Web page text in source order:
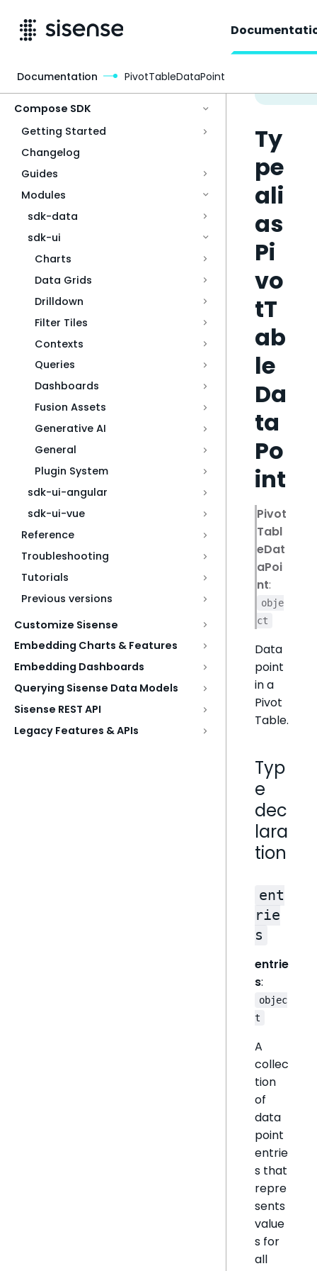
Compose SDK
Getting Started
Changelog
Guides
Modules
sdk-data
sdk-ui
Charts
Data Grids
Drilldown
Filter Tiles
Contexts
Queries
Dashboards
Fusion Assets
Generative AI
General
Plugin System
sdk-ui-angular
sdk-ui-vue
Reference
Troubleshooting
Tutorials
Previous versions
Customize Sisense
Embedding Charts & Features
Embedding Dashboards
Querying Sisense Data Models
Sisense REST API
Legacy Features & APIs
Ty
pe
ali
as
Pi
vo
tT
ab
le
Da
ta
Po
int
Pivot
Tabl
eDat
aPoi
nt:
obje
ct
Data
point
in a
Pivot
Table.
Typ
e
dec
lara
tion
ent
rie
s
entrie
s:
objec
t
A
collec
tion
of
data
point
entrie
s that
repre
sents
value
s for
all
Documentation PivotTableDataPoint